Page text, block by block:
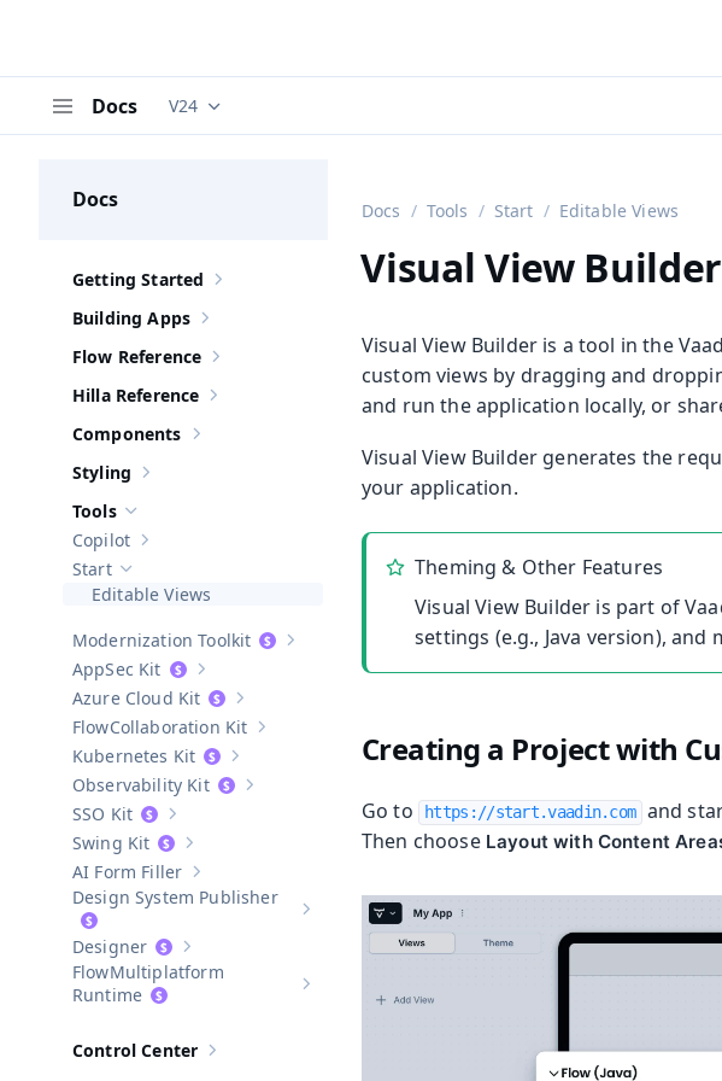
Docs Documentation versions (currently viewing
V24
Docs
Show sub-pages of Getting Started
Getting Started
Show sub-pages of
Building Apps
Show sub-pages of Flow Reference
Flow Reference
Show sub-pages of Hilla Reference
Hilla Reference
Show sub-pages of
Components
Show sub-pages of
Styling
Hide sub-pages of
Tools
Show sub-pages of
Copilot
Hide sub-pages of
Start
Editable Views
Show sub-pages ofModernization Toolkit
Modernization Toolkit
Show sub-pages of AppSec Kit
AppSec Kit
Show sub-pages of
Azure Cloud Kit
Show sub-pages of Collaboration Kit
Collaboration Kit
Show sub-pages ofKubernetes Kit
Kubernetes Kit
Show sub-pages of
Observability Kit
Show sub-pages of SSO Kit
SSO Kit
Show sub-pages of Swing Kit
Swing Kit
Show sub-pages of
AI Form Filler
Show sub-pages ofDesign System Publisher
Design System Publisher
Show sub-pages of Designer
Designer
Show sub-pages of
Multiplatform
Runtime
Show sub-pages of
Control Center
Docs Tools Start Editable Views
Visual View Builder
Visual View Builder is a tool in the
custom views by dragging and
and run the application locally, or
Visual View Builder generates the
your application.
Theming & Other Features
Visual View Builder is part of
settings (e.g., Java version),
Creating a Project with
Go to https://start.vaadin.com and
Then choose Layout with Content